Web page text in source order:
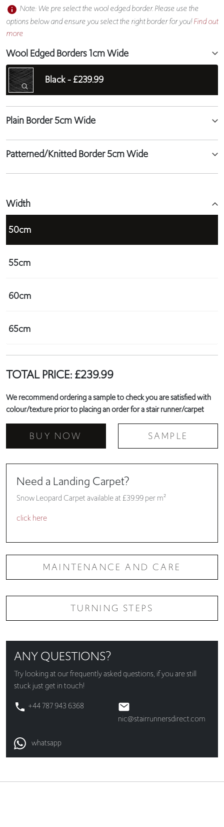
Note: We pre select the wool edged border. Please use the
options below and ensure you select the right border for you!Find out
more
Wool Edged Borders 1cm Wide
Black -£239.99
Plain Border 5cm Wide
Patterned/Knitted Border 5cm Wide
Width
50cm
55cm
60cm
65cm
TOTAL PRICE:£239.99
We recommend ordering a sample to check you are satisfied with
colour/texture prior to placing an order for a stair runner/carpet
BUY NOW SAMPLE
Need a Landing Carpet?
Snow Leopard Carpet available at £39.99 per m²
click here
MAINTENANCE AND CARE
TURNING STEPS
ANY QUESTIONS?
Try looking at ourfrequently asked questions, if you are still
stuck just get in touch!
+44 787 943 6368
nic@stairrunnersdirect.com
whatsapp